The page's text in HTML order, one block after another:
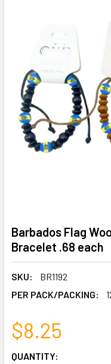
Barbados Flag
Bracelet .68 each
SKU:
BR1192
PER PACK/PACKING:
$8.25
CURRENT
QUANTITY: